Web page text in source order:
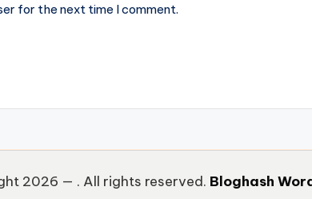
for the next time I comment.
2026 — . All rights reserved. Bloghash